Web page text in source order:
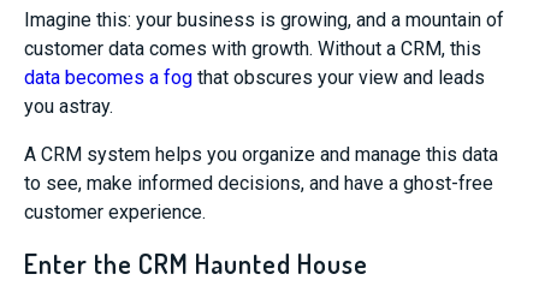
Imagine this: your business is growing, and a mountain of
customer data comes with growth. Without a CRM, this
data becomes a fog that obscures your view and leads
you astray.
A CRM system helps you organize and manage this data
to see, make informed decisions, and have a ghost-free
customer experience.
Enter the CRM Haunted House